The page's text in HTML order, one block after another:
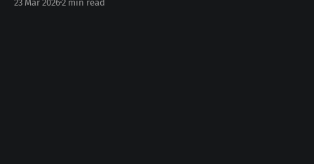
to you in your life. Whether the death of a
23 Mar 20262 min read